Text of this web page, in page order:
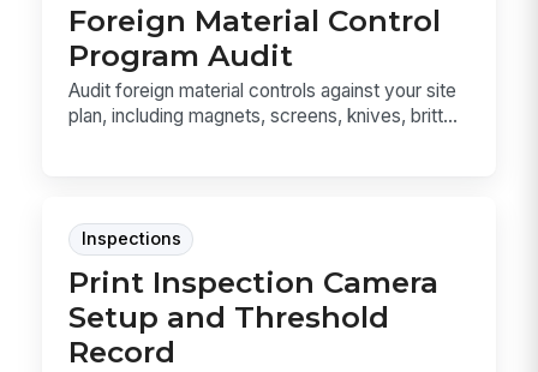
Foreign Material Control
Program Audit
Audit foreign material controls against your site
plan, including magnets, screens, knives, britt...
Inspections
Print Inspection Camera
Setup and Threshold
Record